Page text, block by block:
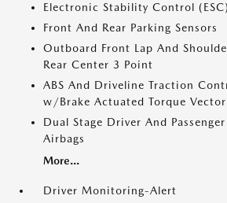
Electronic Stability Control (ESC)
Front And Rear Parking Sensors
Outboard Front Lap And
Rear Center 3 Point
ABS And Driveline Traction
w/Brake Actuated Torque
Dual Stage Driver And
Airbags
More...
Driver Monitoring-Alert